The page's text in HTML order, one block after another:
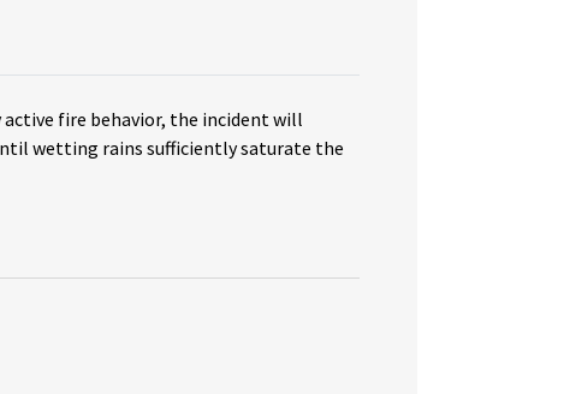
active fire behavior, the incident will
wetting rains sufficiently saturate the